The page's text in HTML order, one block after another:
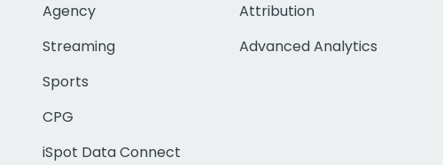
Agency
Streaming
Sports
CPG
iSpot Data Connect
Attribution
Advanced Analytics